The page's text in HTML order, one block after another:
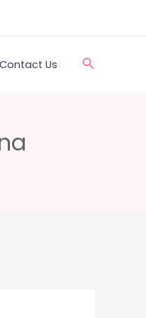
Contact Us Search